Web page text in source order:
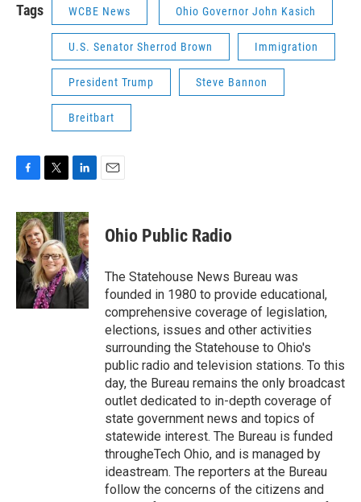
Tags WCBE News Ohio Governor John Kasich
U.S. Senator Sherrod Brown Immigration
President Trump Steve Bannon
Breitbart
F
c
e
b
o
o
T
i
t
t
e
r
L
n
k
e
d
I
n
E
Ohio Public Radio
The Statehouse News Bureau was
founded in 1980 to provide educational,
comprehensive coverage of legislation,
elections, issues and other activities
surrounding the Statehouse to Ohio's
public radio and television stations. To this
day, the Bureau remains the only broadcast
outlet dedicated to in-depth coverage of
state government news and topics of
statewide interest. The Bureau is funded
througheTech Ohio, and is managed by
ideastream. The reporters at the Bureau
follow the concerns of the citizens and